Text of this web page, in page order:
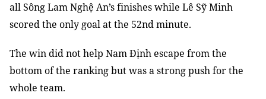
all Sông Lam Nghệ An’s finishes while Lê Sỹ Minh
scored the only goal at the 52nd minute.
The win did not help Nam Định escape from the
bottom of the ranking but was a strong push for the
whole team.